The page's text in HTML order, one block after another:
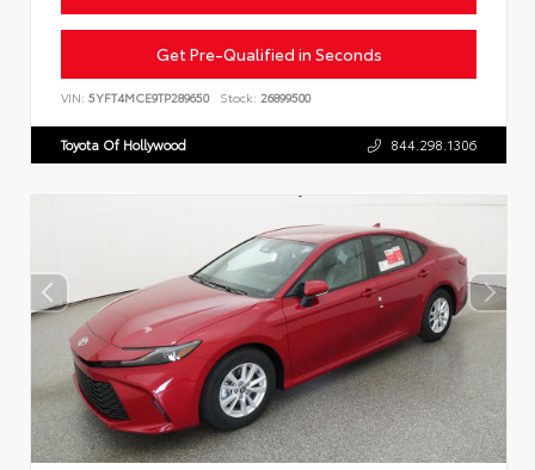
Get Pre-Qualified in Seconds
VIN: 5YFT4MCE9TP289650 Stock: 26899500
Toyota Of Hollywood 844.298.1306